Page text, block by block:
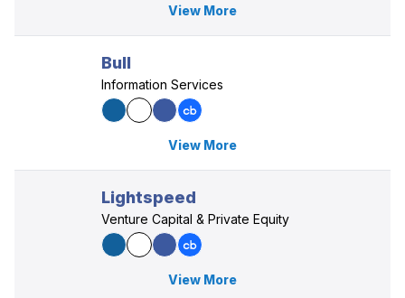
View More
Bull
Information Services
View More
Lightspeed
Venture Capital & Private Equity
View More